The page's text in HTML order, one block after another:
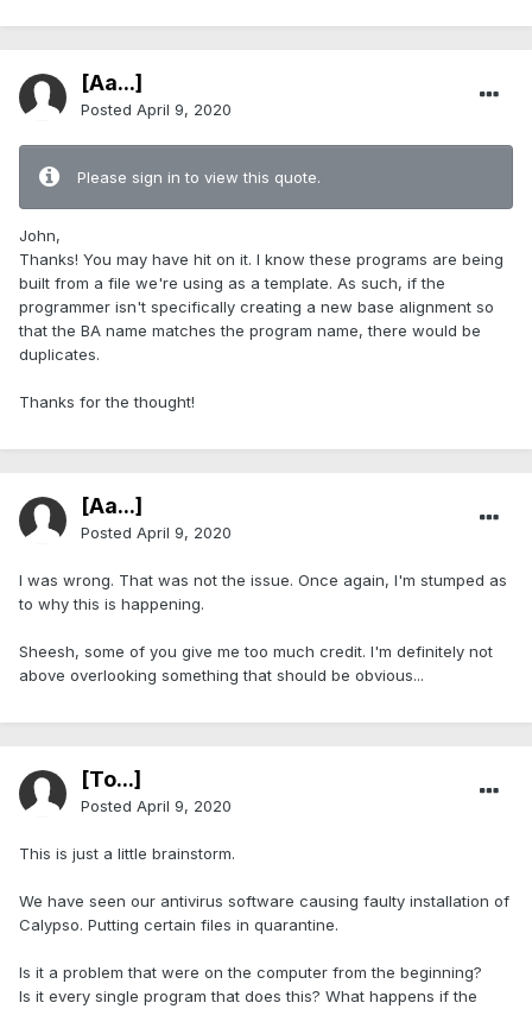
[Aa...]
Posted April 9, 2020
Please sign in to view this quote.
John,
Thanks! You may have hit on it. I know these programs are being
built from a file we're using as a template. As such, if the
programmer isn't specifically creating a new base alignment so
that the BA name matches the program name, there would be
duplicates.
Thanks for the thought!
[Aa...]
Posted April 9, 2020
I was wrong. That was not the issue. Once again, I'm stumped as
to why this is happening.
Sheesh, some of you give me too much credit. I'm definitely not
above overlooking something that should be obvious...
[To...]
Posted April 9, 2020
This is just a little brainstorm.
We have seen our antivirus software causing faulty installation of
Calypso. Putting certain files in quarantine.
Is it a problem that were on the computer from the beginning?
Is it every single program that does this? What happens if the